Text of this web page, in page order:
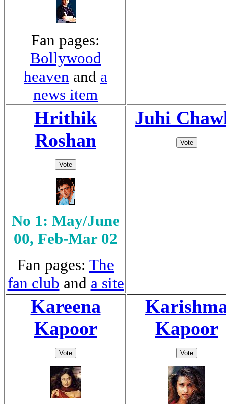
Fan pages:
Bollywood
heaven and a
news item
Hrithik
Roshan
No 1: May/June
00, Feb-Mar 02
Fan pages: The
fan club and a site
Juhi
Kareena
Kapoor
Kapoor